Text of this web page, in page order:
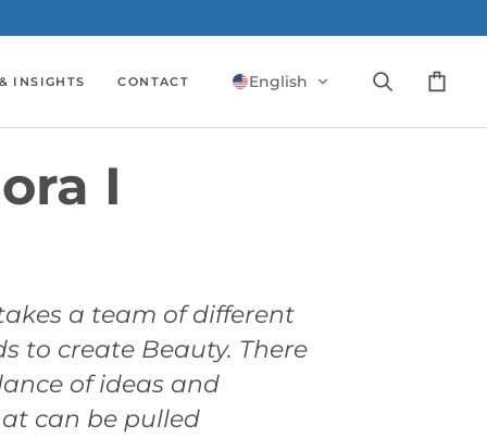
INSIGHTS CONTACT English
SearchCart
I
a team of different
to create Beauty. There
of ideas and
can be pulled